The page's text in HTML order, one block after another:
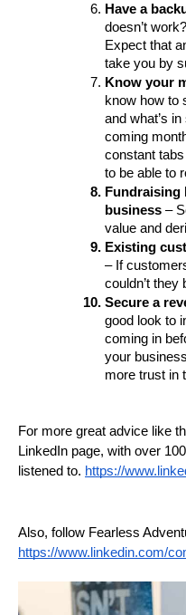
Have a
doesn’t
Expect that
take you by
Know your
know how to
and what’s
coming
constant
to be able to
Fundraising
business –
value and
– If
couldn’t
Secure a
good look to
coming in
your
more trust in
For more great advice like
LinkedIn page, with over
listened to. https://
https://www.linkedin.com/